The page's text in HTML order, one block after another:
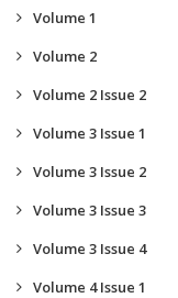
Volume 1
Volume 2
Volume 2 Issue 2
Volume 3 Issue 1
Volume 3 Issue 2
Volume 3 Issue 3
Volume 3 Issue 4
Volume 4 Issue 1